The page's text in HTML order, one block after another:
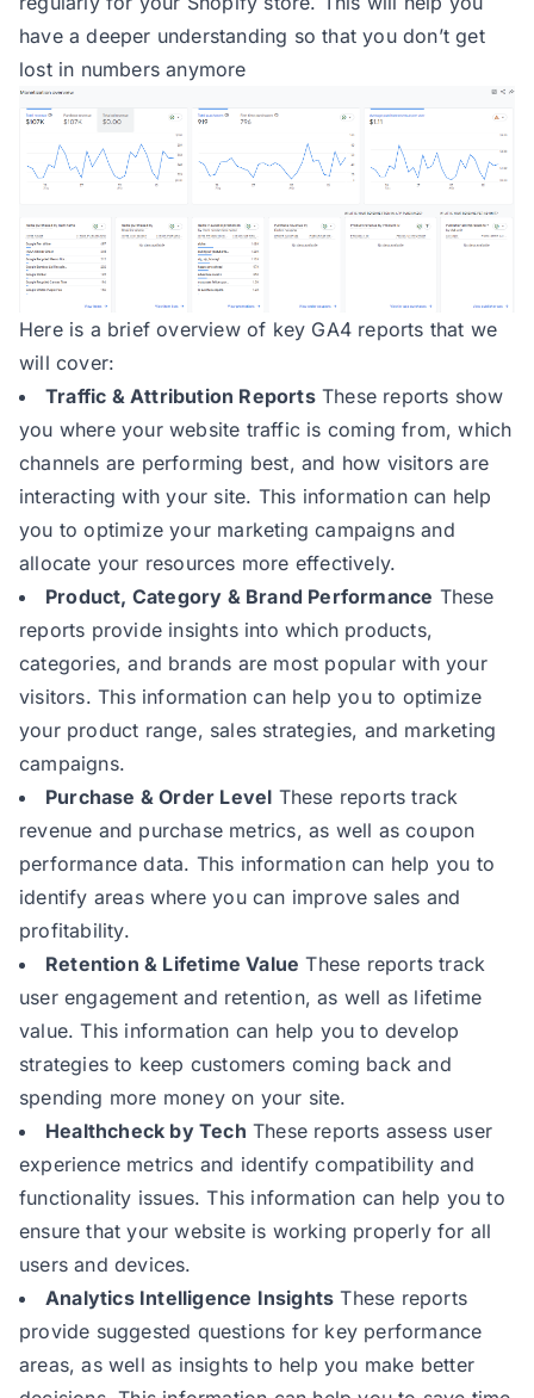
have a deeper understanding so that you don’t get
lost in numbers anymore
Here is a brief overview of key GA4 reports that we
will cover:
Traffic & Attribution ReportsThese reports show
you where your website traffic is coming from, which
channels are performing best, and how visitors are
interacting with your site. This information can help
you to optimize your marketing campaigns and
allocate your resources more effectively.
Product, Category & Brand Performance These
reports provide insights into which products,
categories, and brands are most popular with your
visitors. This information can help you to optimize
your product range, sales strategies, and marketing
campaigns.
Purchase & Order Level These reports track
revenue and purchase metrics, as well as coupon
performance data. This information can help you to
identify areas where you can improve sales and
profitability.
Retention & Lifetime Value These reports track
user engagement and retention, as well as lifetime
value. This information can help you to develop
strategies to keep customers coming back and
spending more money on your site.
Healthcheck by Tech These reports assess user
experience metrics and identify compatibility and
functionality issues. This information can help you to
ensure that your website is working properly for all
users and devices.
Analytics Intelligence Insights These reports
provide suggested questions for key performance
areas, as well as insights to help you make better